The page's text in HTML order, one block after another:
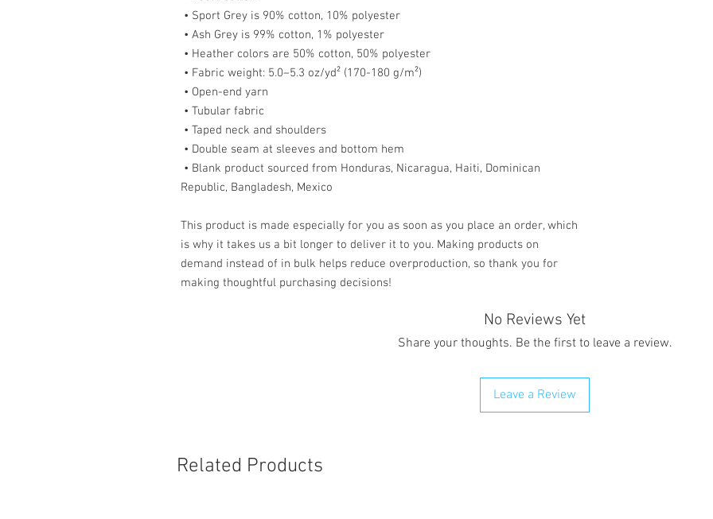
• Sport Grey is 90% cotton, 10% polyester
• Ash Grey is 99% cotton, 1% polyester
• Heather colors are 50% cotton, 50% polyester
• Fabric weight: 5.0–5.3 oz/yd² (170-180 g/m²)
• Open-end yarn
• Tubular fabric
• Taped neck and shoulders
• Double seam at sleeves and bottom hem
Republic, Bangladesh, Mexico
This product is made especially for you as soon as you place an order, which
is why it takes us a bit longer to deliver it to you. Making products on
demand instead of in bulk helps reduce overproduction, so thank you for
making thoughtful purchasing decisions!
No Reviews Yet
Share your thoughts. Be the first to leave a review.
Leave a Review
Related Products